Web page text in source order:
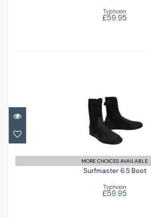
Typhoon
£59.95
Surfmaster 6.5 Boot
£59.95
MORE CHOICES AVAILABLE
Surfmaster 6.5 Boot
Typhoon
£59.95